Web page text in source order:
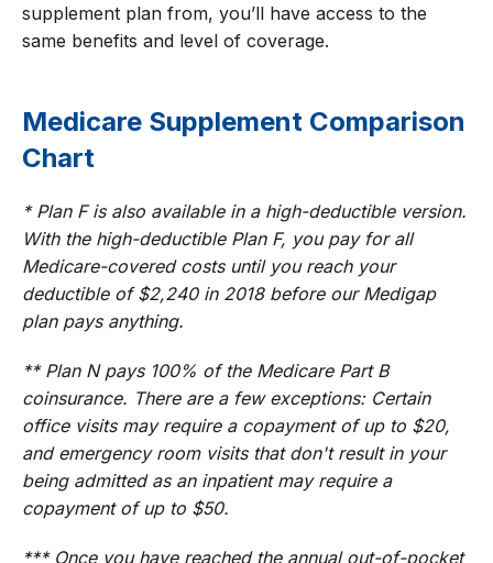
supplement plan from, you’ll have access to the
same benefits and level of coverage.
Medicare Supplement Comparison
Chart
* Plan F is also available in a high-deductible version.
With the high-deductible Plan F, you pay for all
Medicare-covered costs until you reach your
deductible of $2,240 in 2018 before our Medigap
plan pays anything.
** Plan N pays 100% of the Medicare Part B
coinsurance. There are a few exceptions: Certain
office visits may require a copayment of up to $20,
and emergency room visits that don't result in your
being admitted as an inpatient may require a
copayment of up to $50.
*** Once you have reached the annual out-of-pocket